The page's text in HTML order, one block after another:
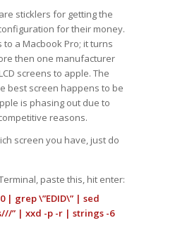
sticklers for getting the
for their money.
to a Macbook Pro; it turns
then one manufacturer
screens to apple. The
best screen happens to be
is phasing out due to
reasons.
screen you have, just do
paste this, hit enter:
| grep \”EDID\” | sed
” | xxd -p -r | strings -6